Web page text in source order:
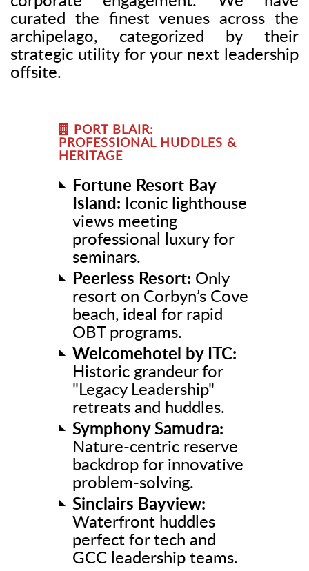
curated the finest venues across the
archipelago, categorized by their
strategic utility for your next leadership
offsite.
PORT BLAIR:
PROFESSIONAL HUDDLES &
HERITAGE
Fortune Resort Bay
Island: Iconic lighthouse
views meeting
professional luxury for
seminars.
Peerless Resort: Only
resort on Corbyn’s Cove
beach, ideal for rapid
OBT programs.
Welcomehotel by ITC:
Historic grandeur for
"Legacy Leadership"
retreats and huddles.
Symphony Samudra:
Nature-centric reserve
backdrop for innovative
problem-solving.
Sinclairs Bayview:
Waterfront huddles
perfect for tech and
GCC leadership teams.